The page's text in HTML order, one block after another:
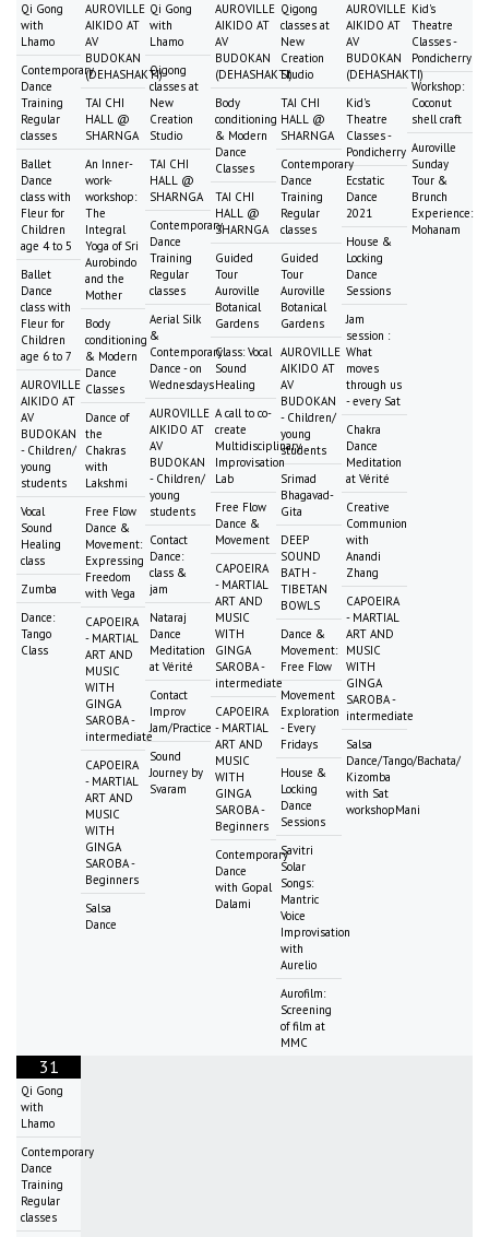
Qi Gong
with
Lhamo
Contemporary
Dance
Training
Regular
classes
Ballet
Dance
class with
Fleur for
Children
age 4 to 5
Ballet
Dance
class with
Fleur for
Children
age 6 to 7
AUROVILLE
AIKIDO AT
AV
BUDOKAN
- Children/
young
students
Vocal
Sound
Healing
class
Zumba
Dance:
Tango
Class
AUROVILLE
AIKIDO AT
AV
BUDOKAN
(DEHASHAKTI)
TAI CHI
HALL @
SHARNGA
An Inner-
work-
workshop:
The
Integral
Yoga of Sri
Aurobindo
and the
Mother
Body
conditioning
& Modern
Dance
Classes
Dance of
the
Chakras
with
Lakshmi
Free Flow
Dance &
Movement:
Expressing
Freedom
with Vega
CAPOEIRA
- MARTIAL
ART AND
MUSIC
WITH
GINGA
SAROBA -
intermediate
CAPOEIRA
- MARTIAL
ART AND
MUSIC
WITH
GINGA
SAROBA -
Beginners
Salsa
Dance
Qi Gong
with
Lhamo
Qigong
classes at
New
Creation
Studio
TAI CHI
HALL @
SHARNGA
Contemporary
Dance
Training
Regular
classes
Aerial Silk
&
Contemporary
Dance - on
Wednesdays
AUROVILLE
AIKIDO AT
AV
BUDOKAN
- Children/
young
students
Contact
Dance:
class &
jam
Nataraj
Dance
Meditation
at Vérité
Contact
Improv
Jam/Practice
Sound
Journey by
Svaram
AUROVILLE
AIKIDO AT
AV
BUDOKAN
(DEHASHAKTI)
Body
conditioning
& Modern
Dance
Classes
TAI CHI
HALL @
SHARNGA
Guided
Tour
Auroville
Botanical
Gardens
Class: Vocal
Sound
Healing
A call to co-
create
Multidisciplinary
Improvisation
Lab
Free Flow
Dance &
Movement
CAPOEIRA
- MARTIAL
ART AND
MUSIC
WITH
GINGA
SAROBA -
intermediate
CAPOEIRA
- MARTIAL
ART AND
MUSIC
WITH
GINGA
SAROBA -
Beginners
Contemporary
Dance
with Gopal
Dalami
Qigong
classes at
New
Creation
Studio
TAI CHI
HALL @
SHARNGA
Contemporary
Dance
Training
Regular
classes
Guided
Tour
Auroville
Botanical
Gardens
AUROVILLE
AIKIDO AT
AV
BUDOKAN
- Children/
young
students
Srimad
Bhagavad-
Gita
DEEP
SOUND
BATH -
TIBETAN
BOWLS
Dance &
Movement:
Free Flow
Movement
Exploration
- Every
Fridays
House &
Locking
Dance
Sessions
Savitri
Solar
Songs:
Mantric
Voice
Improvisation
with
Aurelio
Aurofilm:
Screening
of film at
MMC
AUROVILLE
AIKIDO AT
AV
BUDOKAN
(DEHASHAKTI)
Kid's
Theatre
Classes -
Pondicherry
Ecstatic
Dance
2021
House &
Locking
Dance
Sessions
Jam
session :
What
moves
through us
- every Sat
Chakra
Dance
Meditation
at Vérité
Creative
Communion
with
Anandi
Zhang
CAPOEIRA
- MARTIAL
ART AND
MUSIC
WITH
GINGA
SAROBA -
intermediate
Salsa
Dance/Tango/Bachata/
Kizomba
with Sat
workshopMani
Kid's
Theatre
Classes -
Pondicherry
Workshop:
Coconut
shell craft
Auroville
Sunday
Tour &
Brunch
Experience:
Mohanam
31
Qi Gong
with
Lhamo
Contemporary
Dance
Training
Regular
classes